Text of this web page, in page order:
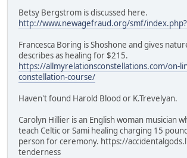
Betsy Bergstrom is discussed here.
http://www.newagefraud.org/smf/
Francesca Boring is Shoshone and gives
describes as healing for $215.
https://allmyrelationsconstellations.com/on-
constellation-course/
Haven't found Harold Blood or K.Trevelyan.
Carolyn Hillier is an English woman musician
teach Celtic or Sami healing charging 15
person for ceremony. https://
tenderness